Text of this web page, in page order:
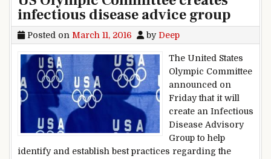
infectious disease advice group
Posted on March 11, 2016 by Deep
The United States
Olympic Committee
announced on
Friday that it will
create an Infectious
Disease Advisory
Group to help
identify and establish best practices regarding the